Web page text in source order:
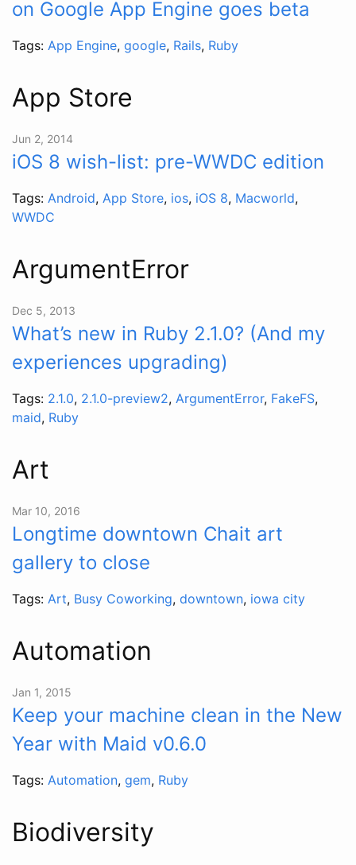
on Google App Engine goes beta
Tags: App Engine, google, Rails, Ruby
App Store
Jun 2, 2014
iOS 8 wish-list: pre-WWDC edition
Tags: Android, App Store, ios, iOS 8, Macworld,
WWDC
ArgumentError
Dec 5, 2013
What’s new in Ruby 2.1.0? (And my
experiences upgrading)
Tags: 2.1.0, 2.1.0-preview2, ArgumentError, FakeFS,
maid, Ruby
Art
Mar 10, 2016
Longtime downtown Chait art
gallery to close
Tags: Art, Busy Coworking, downtown, iowa city
Automation
Jan 1, 2015
Keep your machine clean in the New
Year with Maid v0.6.0
Tags: Automation, gem, Ruby
Biodiversity